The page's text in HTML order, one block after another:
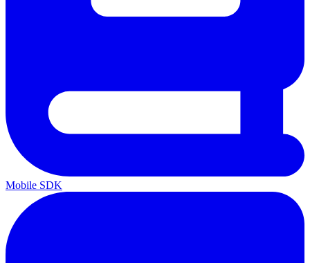
Mobile SDK